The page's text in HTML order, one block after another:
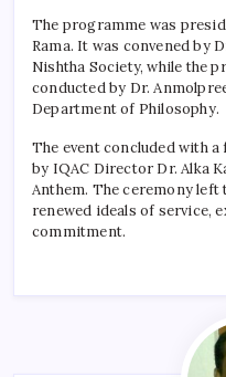
The programme was
Rama. It was convened by
Nishtha Society, while the
conducted by Dr.
Department of Philosophy.
The event concluded with
by IQAC Director Dr. Alka
Anthem. The ceremony
renewed ideals of service,
commitment.